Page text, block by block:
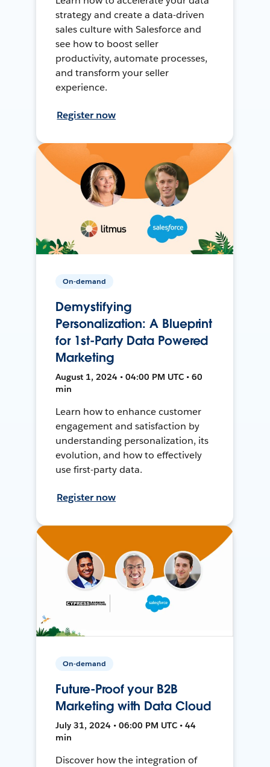
strategy and create a data-driven
sales culture with Salesforce and
see how to boost seller
productivity, automate processes,
and transform your seller
experience.
Register now
On-demand
Demystifying
Personalization: A Blueprint
for 1st-Party Data Powered
Marketing
August 1, 2024 • 04:00 PM UTC • 60
min
Learn how to enhance customer
engagement and satisfaction by
understanding personalization, its
evolution, and how to effectively
use first-party data.
Register now
On-demand
Future-Proof your B2B
Marketing with Data Cloud
July 31, 2024 • 06:00 PM UTC • 44
min
Discover how the integration of